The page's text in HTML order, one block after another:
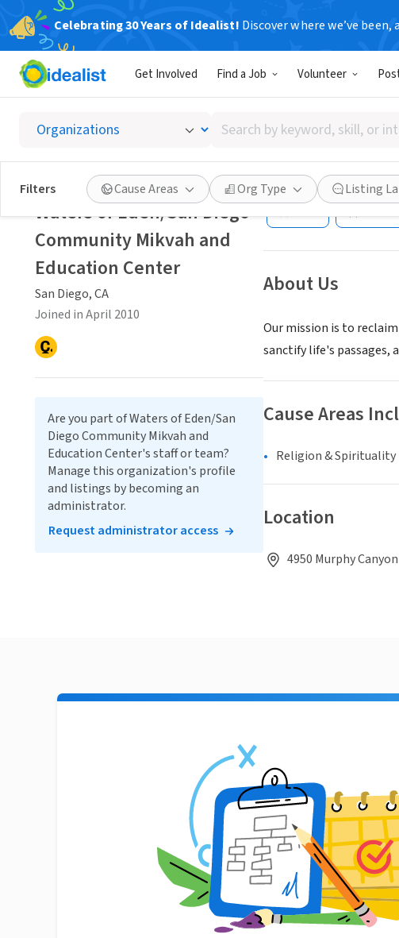
Celebrating 30 Years of Idealist! Discover where we’ve been,
Get Involved Find a Job Volunteer
Search
by
keyword,
skill,
or
interest
Filters Cause Areas Org Type Listing
Waters of
Center
San Diego, CA|
Save Share
About Us
Our mission is to
sanctify life's passages,
Cause Areas
Religion & Spirituality
Location
4950 Murphy
Waters of Eden/San Diego
Community Mikvah and
Education Center
San Diego, CA
Joined in April 2010
Are you part of Waters of Eden/San
Diego Community Mikvah and
Education Center's staff or team?
Manage this organization's profile
and listings by becoming an
administrator.
Request administrator access